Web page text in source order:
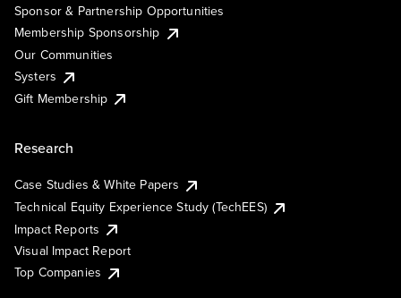
Sponsor & Partnership Opportunities
Membership Sponsorship
Our Communities
Systers
Gift Membership
Research
Case Studies & White Papers
Technical Equity Experience Study (TechEES)
Impact Reports
Visual Impact Report
Top Companies